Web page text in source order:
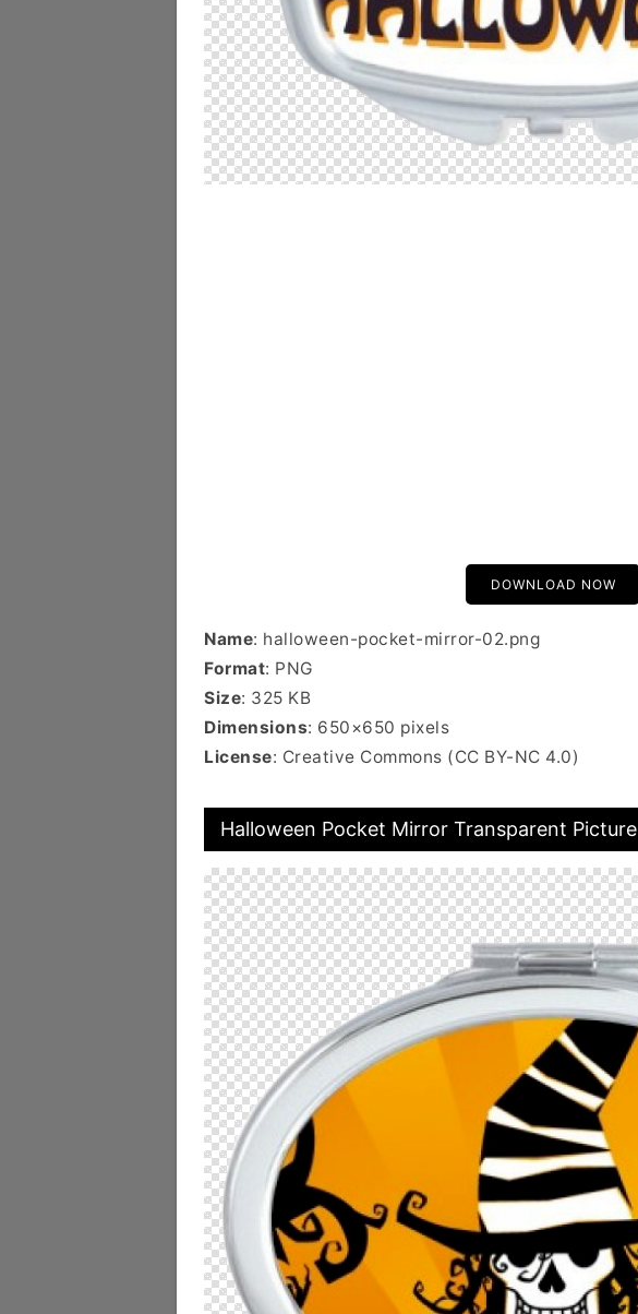
DOWNLOAD NOW
Name: halloween-pocket-mirror-02.png
Format: PNG
Size: 325 KB
Dimensions: 650×650 pixels
License: Creative Commons (CC BY-NC 4.0)
Halloween Pocket Mirror Transparent Picture